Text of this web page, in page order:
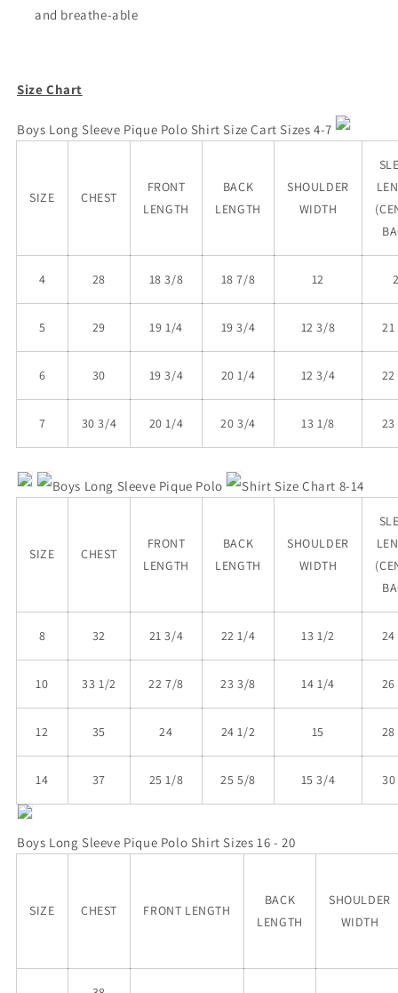
and breathe-able
Size Chart
Boys Long Sleeve Pique Polo Shirt Size Cart Sizes 4-7
SIZE CHEST
FRONT
LENGTH
BACK
LENGTH
SHOULDER
WIDTH
4 28 18 3/8 18 7/8 12
5 29 19 1/4 19 3/4 12 3/8
6 30 19 3/4 20 1/4 12 3/4
7 30 3/4 20 1/4 20 3/4 13 1/8
Boys Long Sleeve Pique Polo Shirt Size Chart 8-14
SIZE CHEST
FRONT
LENGTH
BACK
LENGTH
SHOULDER
WIDTH
8 32 21 3/4 22 1/4 13 1/2
10 33 1/2 22 7/8 23 3/8 14 1/4
12 35 24 24 1/2 15
14 37 25 1/8 25 5/8 15 3/4
Boys Long Sleeve Pique Polo Shirt Sizes 16 - 20
SIZE CHEST FRONT LENGTH
BACK
LENGTH
SHOULDER
WIDTH